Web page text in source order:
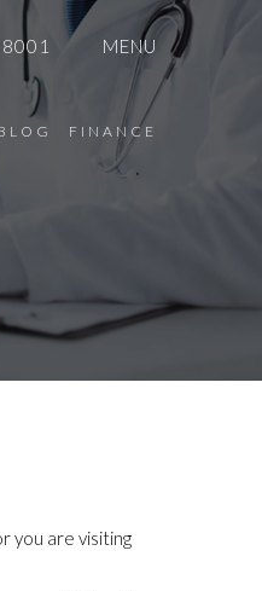
MENU
FINANCE
you are visiting